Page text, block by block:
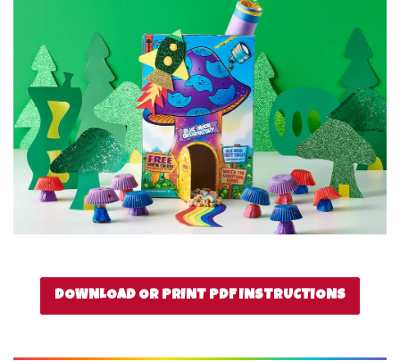
DOWNLOAD OR PRINT PDF INSTRUCTIONS